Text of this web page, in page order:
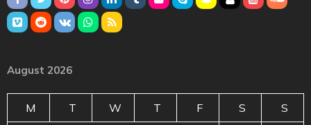
August 2026
M T W T F S S